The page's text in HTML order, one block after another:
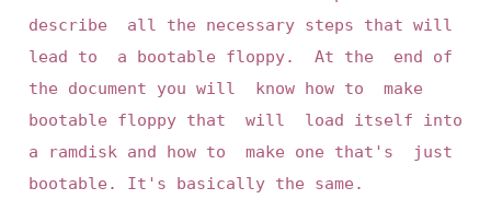
describe  all the necessary steps that will
lead to  a bootable floppy.  At the  end of
the document you will  know how to  make
bootable floppy that  will  load itself into
a ramdisk and how to  make one that's  just
bootable. It's basically the same.